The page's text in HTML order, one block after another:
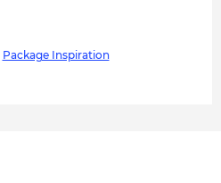
Package Inspiration